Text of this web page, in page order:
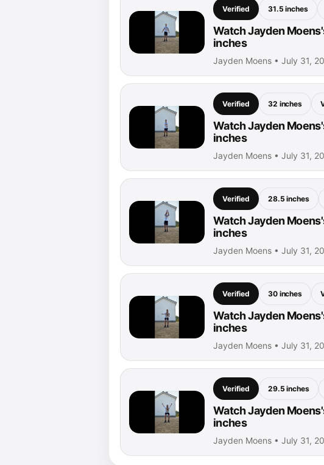
Verified 31.5 inches
Watch Jayden
inches
Jayden Moens • July 31,
Verified 32 inches
Watch Jayden
inches
Jayden Moens • July 31,
Verified 28.5 inches
Watch Jayden
inches
Jayden Moens • July 31,
Verified 30 inches
Watch Jayden
inches
Jayden Moens • July 31,
Verified 29.5 inches
Watch Jayden
inches
Jayden Moens • July 31,